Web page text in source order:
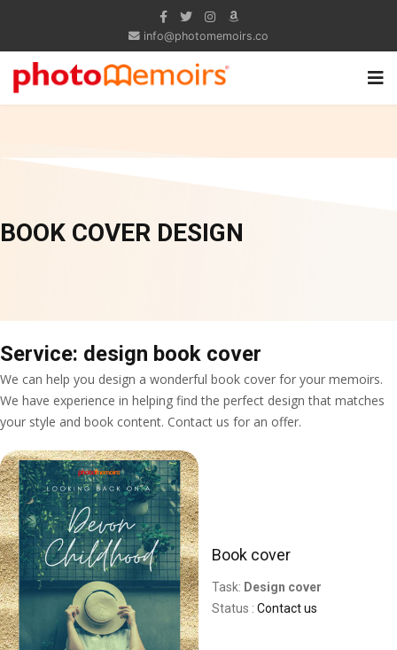
info@photomemoirs.co
BOOK COVER DESIGN
Service: design book cover
We can help you design a wonderful book cover for your memoirs.
We have experience in helping find the perfect design that matches
your style and book content. Contact us for an offer.
Book cover
Task: Design cover
Status : Contact us